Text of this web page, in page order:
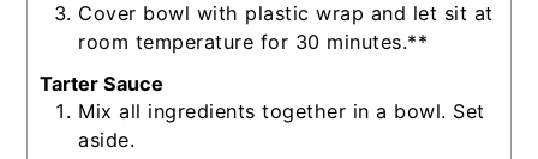
Cover bowl with plastic wrap and let sit at
room temperature for 30 minutes.**
Tarter Sauce
Mix all ingredients together in a bowl. Set
aside.